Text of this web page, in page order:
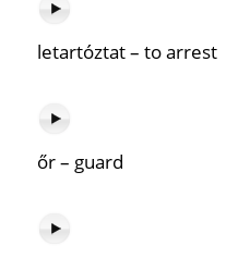
letartóztat – to arrest
őr – guard